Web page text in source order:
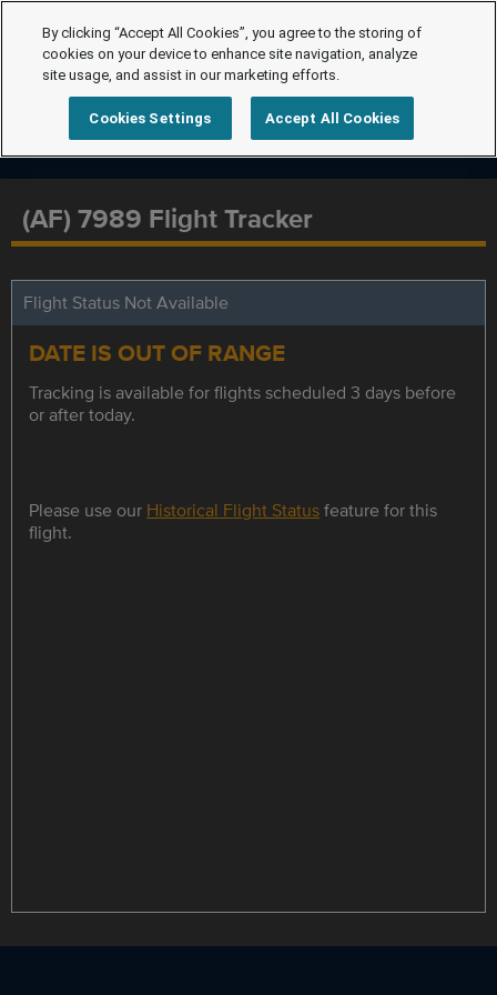
(AF) 7989 Flight Tracker
Flight Status Not Available
DATE IS OUT OF RANGE
Tracking is available for flights scheduled 3 days before
or after today.
Please use our Historical Flight Statusfeature for this
flight.
By clicking “Accept All Cookies”, you agree to the storing of
cookies on your device to enhance site navigation, analyze
site usage, and assist in our marketing efforts.
Cookies Settings Accept All Cookies